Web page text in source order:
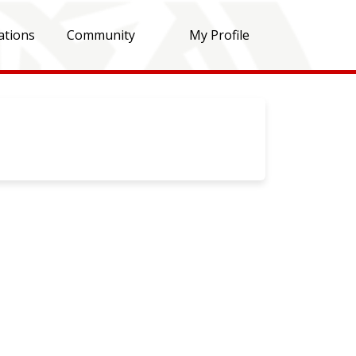
Community My Profile